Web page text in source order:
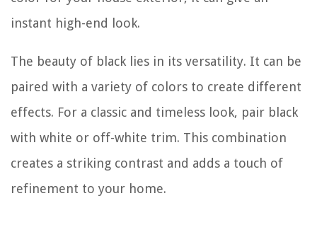
instant high-end look.
The beauty of black lies in its versatility. It can be
paired with a variety of colors to create different
effects. For a classic and timeless look, pair black
with white or off-white trim. This combination
creates a striking contrast and adds a touch of
refinement to your home.